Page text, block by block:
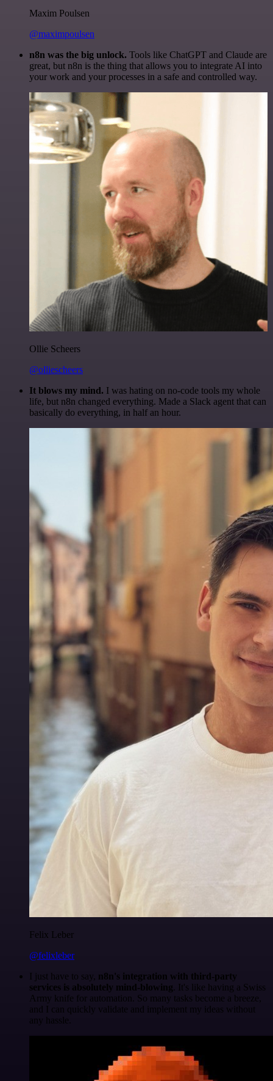
Maxim Poulsen
@maximpoulsen
n8n was the big unlock. Tools like ChatGPT and Claude are
great, but n8n is the thing that allows you to integrate AI into
your work and your processes in a safe and controlled way.
Ollie Scheers
@olliescheers
It blows my mind. I was hating on no-code tools my whole
life, but n8n changed everything. Made a Slack agent that can
basically do everything, in half an hour.
Felix Leber
@felixleber
I just have to say, n8n's integration with third-party
services is absolutely mind-blowing . It's like having a Swiss
Army knife for automation. So many tasks become a breeze,
and I can quickly validate and implement my ideas without
any hassle.